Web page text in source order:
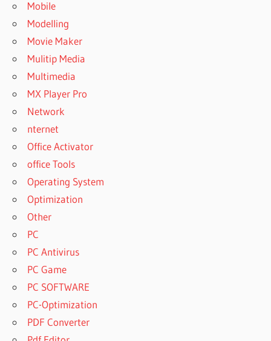
Mobile
Modelling
Movie Maker
Mulitip Media
Multimedia
MX Player Pro
Network
nternet
Office Activator
office Tools
Operating System
Optimization
Other
PC
PC Antivirus
PC Game
PC SOFTWARE
PC-Optimization
PDF Converter